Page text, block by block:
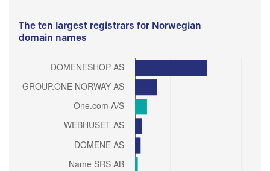
The ten largest registrars for Norwegian
domain names